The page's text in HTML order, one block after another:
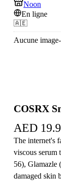
Noon
En ligne
🇦🇪
Aucune image-
COSRX
AED
The internet's
viscous serum
56), Glamazle
damaged skin